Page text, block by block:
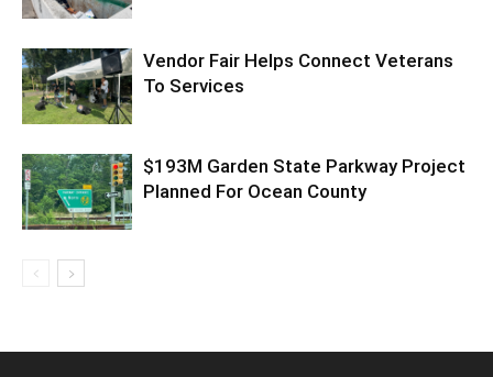
Vendor Fair Helps Connect Veterans
To Services
$193M Garden State Parkway Project
Planned For Ocean County